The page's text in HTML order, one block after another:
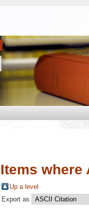
Items where
Up a level
Export as